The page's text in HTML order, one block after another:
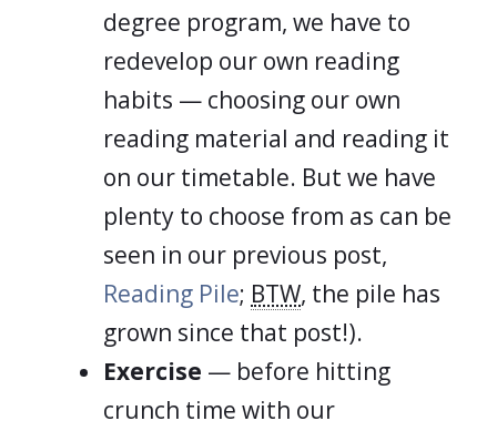
degree program, we have to
redevelop our own reading
habits — choosing our own
reading material and reading it
on our timetable. But we have
plenty to choose from as can be
seen in our previous post,
Reading Pile; BTW, the pile has
grown since that post!).
Exercise — before hitting
crunch time with our